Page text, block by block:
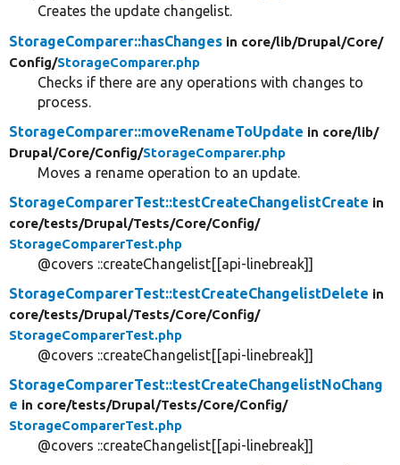
Creates the update changelist.
StorageComparer::hasChanges in core/lib/Drupal/Core/
Config/StorageComparer.php
Checks if there are any operations with changes to
process.
StorageComparer::moveRenameToUpdate in core/lib/
Drupal/Core/Config/StorageComparer.php
Moves a rename operation to an update.
StorageComparerTest::testCreateChangelistCreate in
core/tests/Drupal/Tests/Core/Config/
StorageComparerTest.php
@covers ::createChangelist[[api-linebreak]]
StorageComparerTest::testCreateChangelistDelete in
core/tests/Drupal/Tests/Core/Config/
StorageComparerTest.php
@covers ::createChangelist[[api-linebreak]]
StorageComparerTest::testCreateChangelistNoChang
e in core/tests/Drupal/Tests/Core/Config/
StorageComparerTest.php
@covers ::createChangelist[[api-linebreak]]